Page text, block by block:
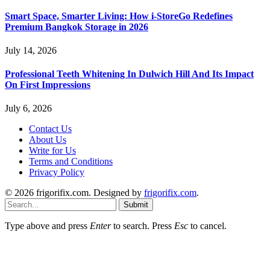
Smart Space, Smarter Living: How i-StoreGo Redefines
Premium Bangkok Storage in 2026
July 14, 2026
Professional Teeth Whitening In Dulwich Hill And Its Impact
On First Impressions
July 6, 2026
Contact Us
About Us
Write for Us
Terms and Conditions
Privacy Policy
© 2026 frigorifix.com. Designed by frigorifix.com.
Submit
Type above and press Enterto search. Press Esc to cancel.